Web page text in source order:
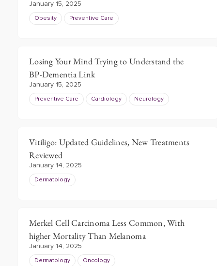
January 15, 2025
Obesity Preventive Care
Losing Your Mind Trying to Understand the
BP-Dementia Link
January 15, 2025
Preventive Care Cardiology Neurology
Vitiligo: Updated Guidelines, New Treatments
Reviewed
January 14, 2025
Dermatology
Merkel Cell Carcinoma Less Common, With
higher Mortality Than Melanoma
January 14, 2025
Dermatology Oncology